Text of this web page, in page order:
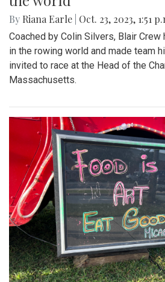
By Riana Earle Oct. 23, 2023, 1:51
Coached by Colin Silvers, Blair
in the rowing world and made team
invited to race at the Head of the
Massachusetts.